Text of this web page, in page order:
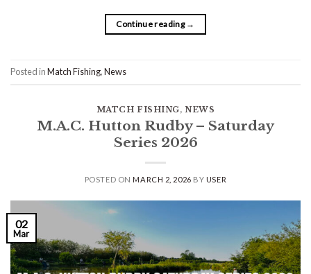
Continue reading →
Posted inMatch Fishing,News
MATCH FISHING, NEWS
M.A.C. Hutton Rudby – Saturday
Series 2026
POSTED ONMARCH 2, 2026 BY USER
02
Mar